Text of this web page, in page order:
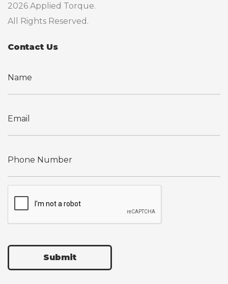
2026 Applied Torque.
All Rights Reserved.
Contact Us
Submit